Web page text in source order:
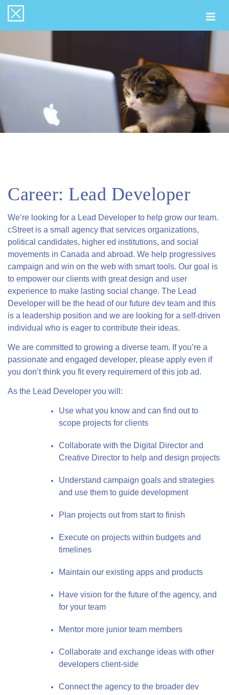
Career: Lead Developer
We’re looking for a Lead Developer to help grow our team.
cStreet is a small agency that services organizations,
political candidates, higher ed institutions, and social
movements in Canada and abroad. We help progressives
campaign and win on the web with smart tools. Our goal is
to empower our clients with great design and user
experience to make lasting social change. The Lead
Developer will be the head of our future dev team and this
is a leadership position and we are looking for a self-driven
individual who is eager to contribute their ideas.
We are committed to growing a diverse team. If you’re a
passionate and engaged developer, please apply even if
you don’t think you fit every requirement of this job ad.
As the Lead Developer you will:
Use what you know and can find out to
scope projects for clients
Collaborate with the Digital Director and
Creative Director to help and design projects
Understand campaign goals and strategies
and use them to guide development
Plan projects out from start to finish
Execute on projects within budgets and
timelines
Maintain our existing apps and products
Have vision for the future of the agency, and
for your team
Mentor more junior team members
Collaborate and exchange ideas with other
developers client-side
Connect the agency to the broader dev